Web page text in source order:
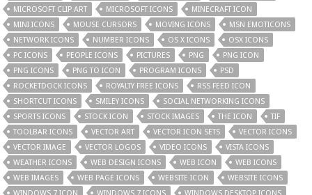
MICROSOFT CLIP ART
MICROSOFT ICONS
MINECRAFT ICON
MINI ICONS
MOUSE CURSORS MOVING ICONS
MSN EMOTICONS
NETWORK ICONS
NUMBER ICONS OS X ICONS
OSX ICONS
PC ICONS
PEOPLE ICONS PICTURES PNG
PNG ICON
PNG ICONS
PNG TO ICON PROGRAM ICONS
PSD
ROCKETDOCK ICONS
ROYALTY FREE ICONS
RSS FEED ICON
SHORTCUT ICONS
SMILEY ICONS
SOCIAL NETWORKING ICONS
SPORTS ICONS
STOCK ICON STOCK IMAGES THE ICON
TIF
TOOLBAR ICONS
VECTOR ART VECTOR ICON SETS
VECTOR ICONS
VECTOR IMAGE
VECTOR LOGOS VIDEO ICONS
VISTA ICONS
WEATHER ICONS
WEB DESIGN ICONS WEB ICON
WEB ICONS
WEB IMAGES
WEB PAGE ICONS WEBSITE ICON
WEBSITE ICONS